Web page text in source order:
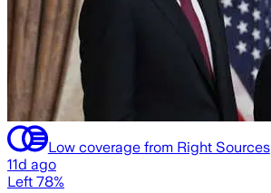
Low coverage from Right Sources
11d ago
Left 78%